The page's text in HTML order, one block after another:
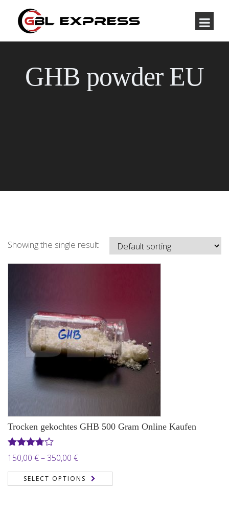
GHB powder EU
Showing the single result
Trocken gekochtes GHB 500 Gram Online Kaufen
Rated
3.71out
of 5
150,00 €– 350,00 €Price
range:
150,00 €
SELECT OPTIONS